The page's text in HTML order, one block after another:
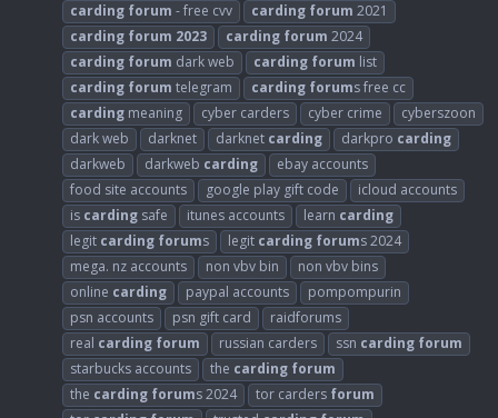
carding forum - free cvv carding forum 2021
carding forum 2023 carding forum 2024
carding forum dark web carding forum list
carding forum telegram carding forums free cc
carding meaning cyber carders cyber crime
cyberszoon
dark web
darknet darknet carding darkpro carding
darkweb
darkweb carding
ebay accounts
food site accounts
google play gift code
icloud accounts
is carding safe itunes accounts learn carding
legit carding forums legit carding forums 2024
mega. nz accounts
non vbv bin
non vbv bins
online carding paypal accounts
pompompurin
psn accounts
psn gift card
raidforums
real carding forum russian carders ssn carding forum
starbucks accounts
the carding forum
the carding forums 2024 tor carders forum